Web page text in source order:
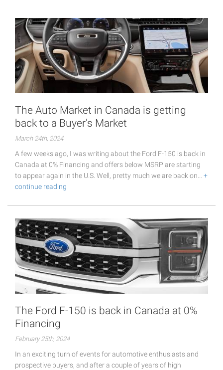
The Auto Market in Canada is getting
back to a Buyer's Market
March 24th, 2024
A few weeks ago, I was writing about the Ford F-150 is back in
Canada at 0% Financing and offers below MSRP are starting
to appear again in the U.S. Well, pretty much we are back on… +
continue reading
The Ford F-150 is back in Canada at 0%
Financing
February 25th, 2024
In an exciting turn of events for automotive enthusiasts and
prospective buyers, and after a couple of years of high